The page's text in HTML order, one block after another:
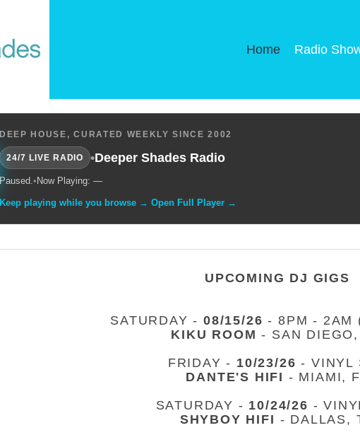
Home Radio
DEEP HOUSE, CURATED WEEKLY SINCE 2002
24/7 LIVE RADIO •Deeper Shades Radio
Paused.• Now Playing: —
Keep playing while you browse → Open Full Player →
UPCOMING DJ GIGS
SATURDAY -08/15/26 - 8PM - 2AM
KIKU ROOM - SAN
FRIDAY - 10/23/26 - VINYL
DANTE'S HIFI - MIAMI,
SATURDAY - 10/24/26 -
SHYBOY HIFI - DALLAS,